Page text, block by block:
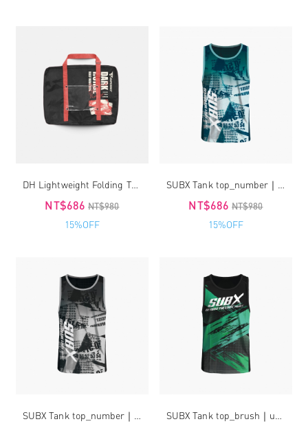
DH Lightweight Folding Travel-Running Bag 2.0
NT$686 NT$980
15%OFF
NT$686 NT$980
15%OFF